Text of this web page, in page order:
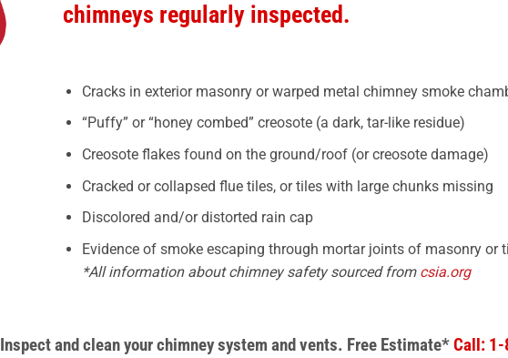
chimneys regularly inspected.
Cracks in exterior masonry or warped metal chimney smoke
“Puffy” or “honey combed” creosote (a dark, tar-like residue)
Creosote flakes found on the ground/roof (or creosote damage)
Cracked or collapsed flue tiles, or tiles with large chunks missing
Discolored and/or distorted rain cap
Evidence of smoke escaping through mortar joints of masonry or
*All information about chimney safety sourced from csia.org
Inspect and clean your chimney system and vents. Free Estimate*Call: